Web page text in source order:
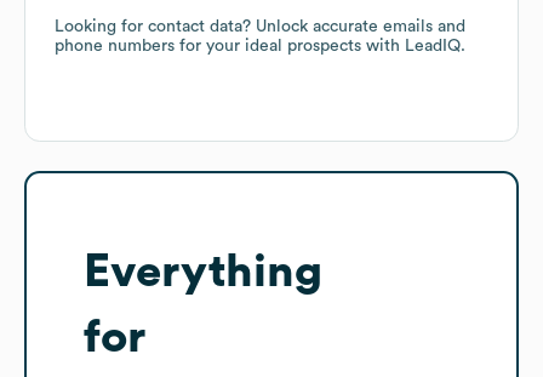
Looking for contact data? Unlock accurate emails and
phone numbers for your ideal prospects with LeadIQ.
Everything
for